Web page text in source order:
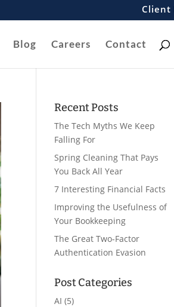
Client
Blog Careers Contact
Recent Posts
The Tech Myths We Keep
Falling For
Spring Cleaning That Pays
You Back All Year
7 Interesting Financial Facts
Improving the Usefulness of
Your Bookkeeping
The Great Two-Factor
Authentication Evasion
Post Categories
AI (5)